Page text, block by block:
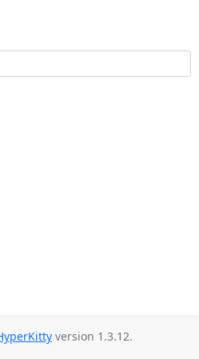
version 1.3.12.